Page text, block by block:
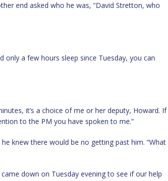
end asked who he was, “David Stretton, who
only a few hours sleep since Tuesday, you can
it’s a choice of me or her deputy, Howard. If
to the PM you have spoken to me.”
knew there would be no getting past him. “What
down on Tuesday evening to see if our help